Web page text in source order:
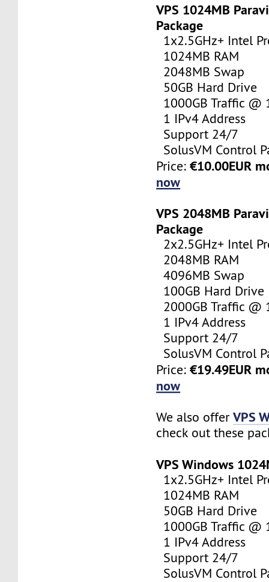
VPS 1024MB
Package
1x2.5GHz+ Intel
1024MB RAM
2048MB Swap
50GB Hard Drive
1000GB Traffic @
1 IPv4 Address
Support 24/7
SolusVM Control
Price:€10.00EUR
now
VPS 2048MB
Package
2x2.5GHz+ Intel
2048MB RAM
4096MB Swap
100GB Hard Drive
2000GB Traffic @
1 IPv4 Address
Support 24/7
SolusVM Control
Price:€19.49EUR
now
We also offerVPS
check out these
VPS Windows
1x2.5GHz+ Intel
1024MB RAM
50GB Hard Drive
1000GB Traffic @
1 IPv4 Address
Support 24/7
SolusVM Control